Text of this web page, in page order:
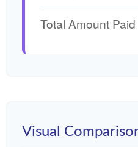
Total Amount Paid
Visual